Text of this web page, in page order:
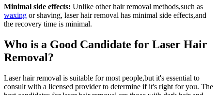
Minimal side effects: Unlike other hair removal methods,such as
waxing or shaving, laser hair removal has minimal side effects,and
the recovery time is minimal.
Who is a Good Candidate for Laser Hair
Removal?
Laser hair removal is suitable for most people,but it's essential to
consult with a licensed provider to determine if it's right for you. The